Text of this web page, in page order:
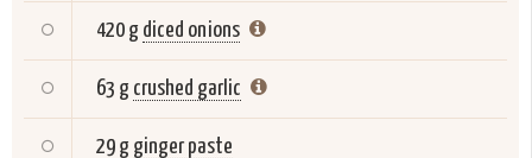
420 g diced onions
63 g crushed garlic
29 g ginger paste